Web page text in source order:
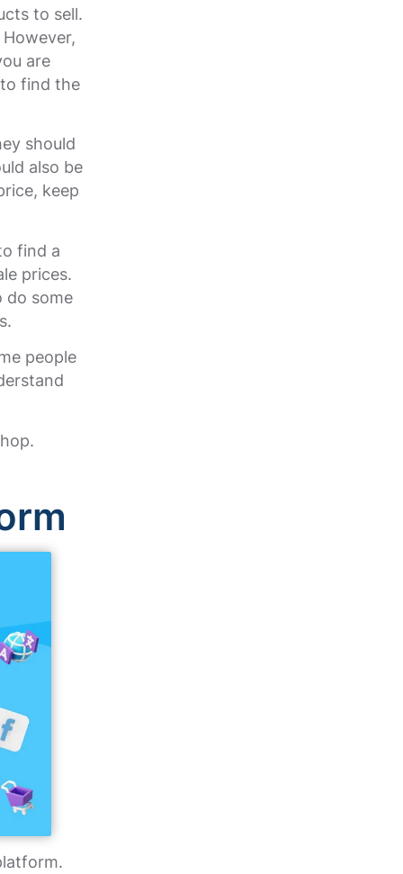
to sell.
are
find the
should
also be
keep
find a
prices.
do some
people